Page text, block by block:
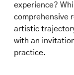
experience?
comprehensive
artistic
with an
practice.